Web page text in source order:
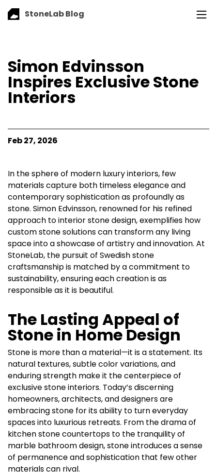
StoneLab Blog
Simon Edvinsson
Inspires Exclusive Stone
Interiors
Feb 27, 2026
In the sphere of modern luxury interiors, few
materials capture both timeless elegance and
contemporary sophistication as profoundly as
stone. Simon Edvinsson, renowned for his refined
approach to interior stone design, exemplifies how
custom stone solutions can transform any living
space into a showcase of artistry and innovation. At
StoneLab, the pursuit of Swedish stone
craftsmanship is matched by a commitment to
sustainability, ensuring each creation is as
responsible as it is beautiful.
The Lasting Appeal of
Stone in Home Design
Stone is more than a material—it is a statement. Its
natural textures, subtle color variations, and
enduring strength make it the centerpiece of
exclusive stone interiors. Today’s discerning
homeowners, architects, and designers are
embracing stone for its ability to turn everyday
spaces into luxurious retreats. From the drama of
kitchen stone countertops to the tranquility of
marble bathroom design, stone introduces a sense
of permanence and sophistication that few other
materials can rival.